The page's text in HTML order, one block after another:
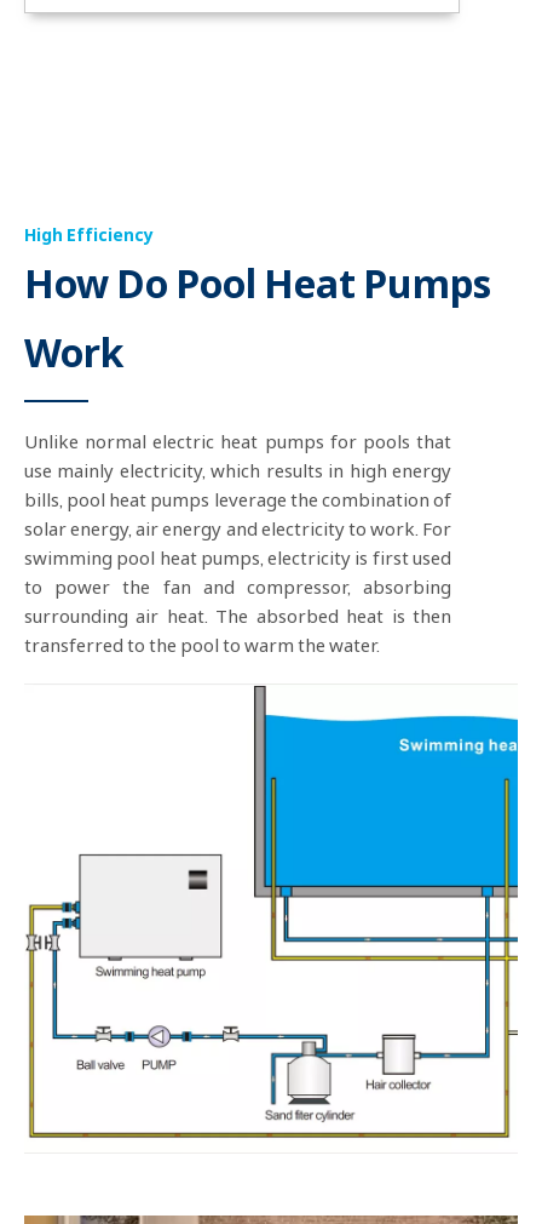
High Efficiency
How Do Pool Heat Pumps
Work
Unlike normal electric heat pumps for pools that
use mainly electricity, which results in high energy
bills, pool heat pumps leverage the combination of
solar energy, air energy and electricity to work. For
swimming pool heat pumps, electricity is first used
to power the fan and compressor, absorbing
surrounding air heat. The absorbed heat is then
transferred to the pool to warm the water.